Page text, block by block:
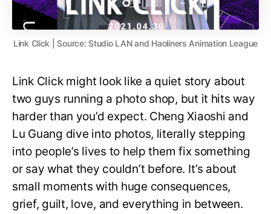
Link Click | Source: Studio LAN and Haoliners Animation League
Link Click might look like a quiet story about
two guys running a photo shop, but it hits way
harder than you’d expect. Cheng Xiaoshi and
Lu Guang dive into photos, literally stepping
into people’s lives to help them fix something
or say what they couldn’t before. It’s about
small moments with huge consequences,
grief, guilt, love, and everything in between.